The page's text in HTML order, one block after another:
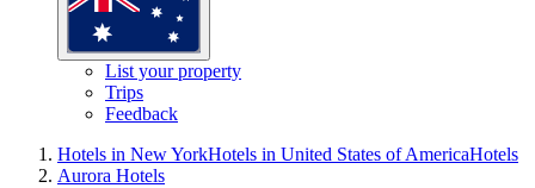
List your property
Trips
Feedback
Hotels in New YorkHotels in United States of AmericaHotels
Aurora Hotels